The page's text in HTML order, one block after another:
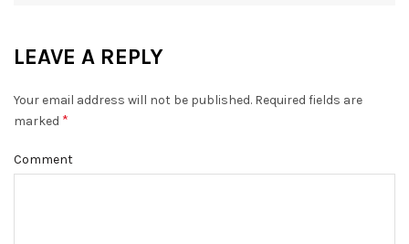
LEAVE A REPLY
Your email address will not be published. Required fields are
marked *
Comment